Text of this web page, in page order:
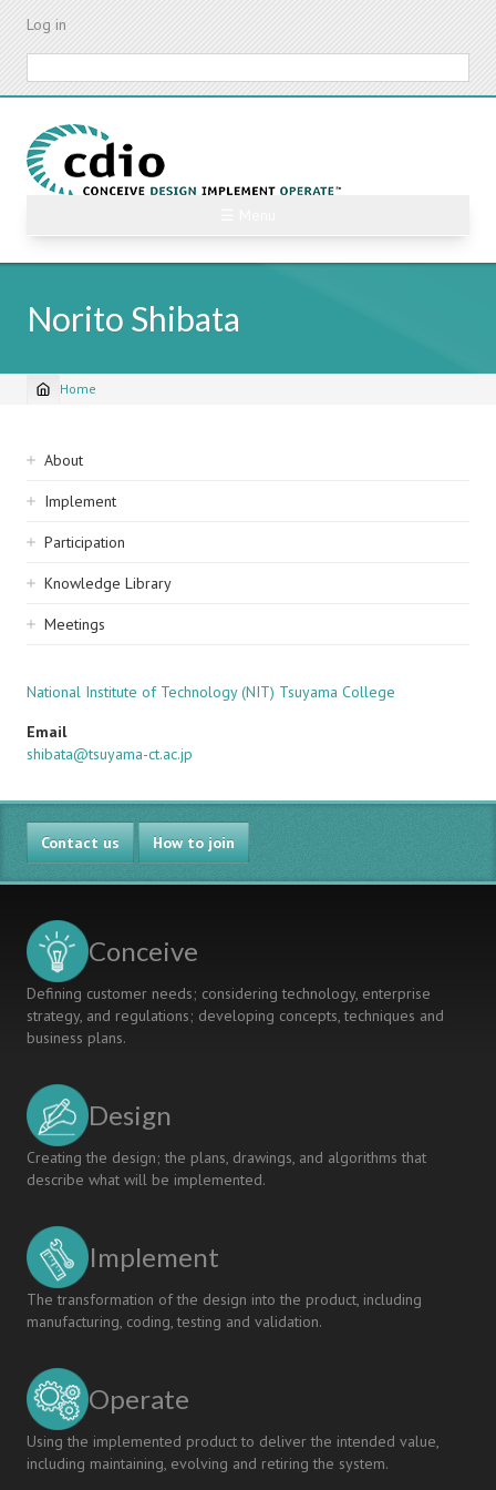
Skip
content
Log in
Norito Shibata
Breadcrumb
Home
Sidebar
navigation
About
Implement
Participation
Knowledge Library
Meetings
National Institute of Technology (NIT) Tsuyama College
Email
shibata@tsuyama-ct.ac.jp
Contact us How to join
Conceive
Defining customer needs; considering technology, enterprise
strategy, and regulations; developing concepts, techniques and
business plans.
Design
Creating the design; the plans, drawings, and algorithms that
describe what will be implemented.
Implement
The transformation of the design into the product, including
manufacturing, coding, testing and validation.
Operate
Using the implemented product to deliver the intended value,
including maintaining, evolving and retiring the system.